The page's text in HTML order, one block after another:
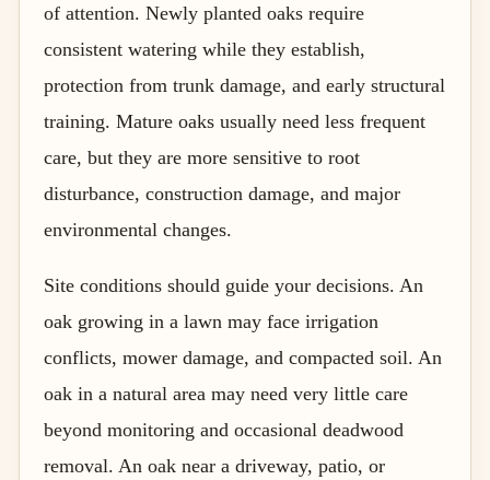
of attention. Newly planted oaks require
consistent watering while they establish,
protection from trunk damage, and early structural
training. Mature oaks usually need less frequent
care, but they are more sensitive to root
disturbance, construction damage, and major
environmental changes.
Site conditions should guide your decisions. An
oak growing in a lawn may face irrigation
conflicts, mower damage, and compacted soil. An
oak in a natural area may need very little care
beyond monitoring and occasional deadwood
removal. An oak near a driveway, patio, or